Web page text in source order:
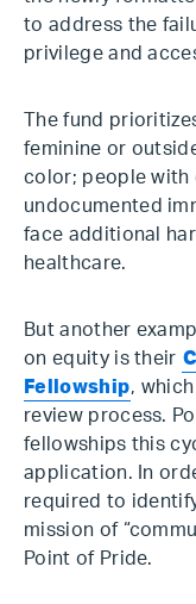
to address the
privilege and
The fund
feminine or
color; people with
undocumented
face additional
healthcare.
But another
on equity is their
Fellowship,
review process.
fellowships this
application. In
required to
mission of
Point of Pride.